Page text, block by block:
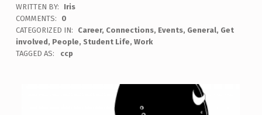
WRITTEN BY:
Iris
COMMENTS:
0
CATEGORIZED IN:
Career, Connections, Events, General, Get
involved, People, Student Life, Work
TAGGED AS:
ccp